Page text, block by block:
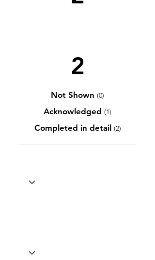
2
Not Shown (0)
Acknowledged (1)
Completed in detail (2)